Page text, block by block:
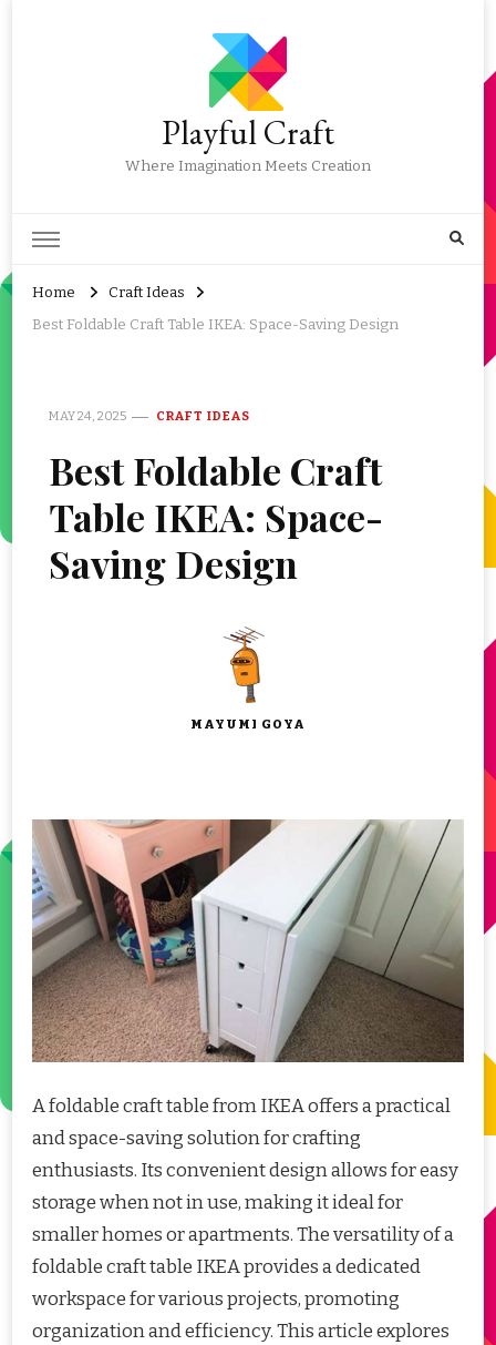
Playful Craft
Where Imagination Meets Creation
Home
Craft Ideas
Best Foldable Craft Table IKEA: Space-Saving Design
MAY 24, 2025 CRAFT IDEAS
Best Foldable Craft
Table IKEA: Space-
Saving Design
MAYUMI GOYA
A foldable craft table from IKEA offers a practical
and space-saving solution for crafting
enthusiasts. Its convenient design allows for easy
storage when not in use, making it ideal for
smaller homes or apartments. The versatility of a
foldable craft table IKEA provides a dedicated
workspace for various projects, promoting
organization and efficiency. This article explores